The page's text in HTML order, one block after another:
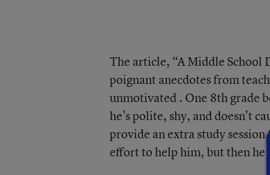
The article, “A Middle School
poignant anecdotes from
unmotivated . One 8th grade
he’s polite, shy, and doesn’t
provide an extra study
effort to help him, but then he